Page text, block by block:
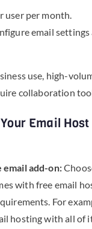
user per month.
email
use, high-
collaboration
Email Host
add-on:
with free email
For
hosting with all of